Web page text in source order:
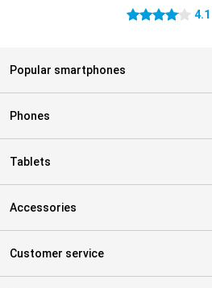
4.1 stars 4.1
Popular smartphones
Phones
Tablets
Accessories
Customer service